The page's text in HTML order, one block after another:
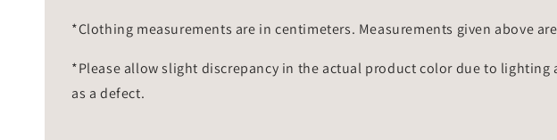
*Clothing measurements are in centimeters. Measurements given above
*Please allow slight discrepancy in the actual product color due to
as a defect.